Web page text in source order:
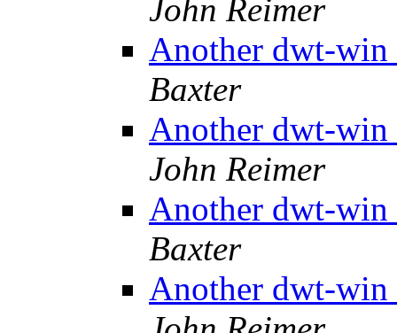
John Reimer
Another dwt-
Baxter
Another dwt-
John Reimer
Another dwt-
Baxter
Another dwt-